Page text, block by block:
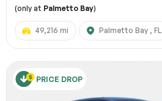
(only at Palmetto Bay)
49,216 mi Palmetto Bay , FL
PRICE DROP